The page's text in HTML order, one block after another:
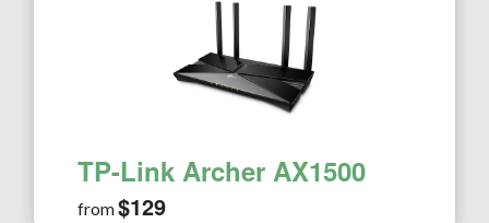
TP-Link Archer AX1500
from$129